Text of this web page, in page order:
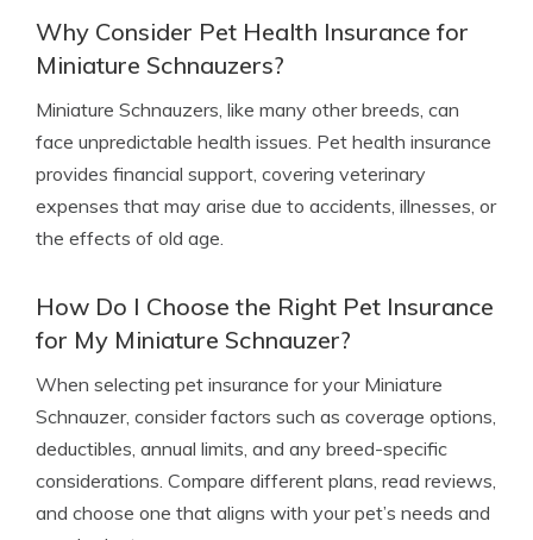
Why Consider Pet Health Insurance for
Miniature Schnauzers?
Miniature Schnauzers, like many other breeds, can
face unpredictable health issues. Pet health insurance
provides financial support, covering veterinary
expenses that may arise due to accidents, illnesses, or
the effects of old age.
How Do I Choose the Right Pet Insurance
for My Miniature Schnauzer?
When selecting pet insurance for your Miniature
Schnauzer, consider factors such as coverage options,
deductibles, annual limits, and any breed-specific
considerations. Compare different plans, read reviews,
and choose one that aligns with your pet’s needs and